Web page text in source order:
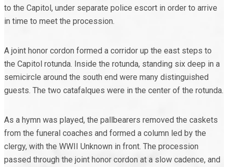
to the Capitol, under separate police escort in order to arrive
in time to meet the procession.
A joint honor cordon formed a corridor up the east steps to
the Capitol rotunda. Inside the rotunda, standing six deep in a
semicircle around the south end were many distinguished
guests. The two catafalques were in the center of the rotunda.
As a hymn was played, the pallbearers removed the caskets
from the funeral coaches and formed a column led by the
clergy, with the WWII Unknown in front. The procession
passed through the joint honor cordon at a slow cadence, and